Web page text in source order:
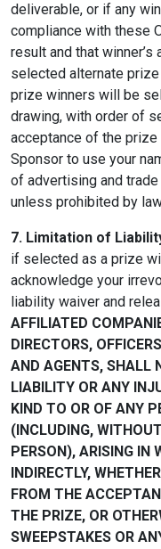
deliverable, or if any
compliance with these
result and that
selected alternate
prize winners will be
drawing, with order of
acceptance of the
Sponsor to use your
of advertising and
unless prohibited by
7. Limitation of
if selected as a prize
acknowledge your
liability waiver and
AFFILIATED
DIRECTORS,
AND AGENTS, SHALL
LIABILITY OR ANY
KIND TO OR OF ANY
(INCLUDING,
PERSON), ARISING IN
INDIRECTLY,
FROM THE
THE PRIZE, OR
SWEEPSTAKES OR